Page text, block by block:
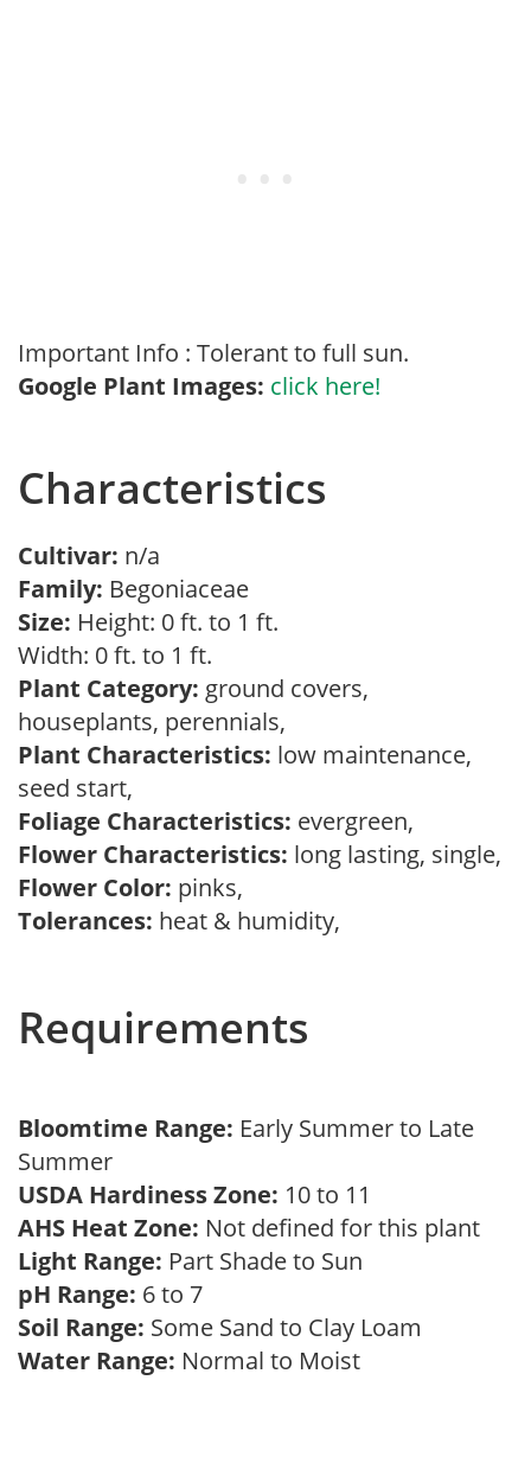
Important Info : Tolerant to full sun.
Google Plant Images: click here!
Characteristics
Cultivar: n/a
Family: Begoniaceae
Size: Height: 0 ft. to 1 ft.
Width: 0 ft. to 1 ft.
Plant Category: ground covers,
houseplants, perennials,
Plant Characteristics: low maintenance,
seed start,
Foliage Characteristics: evergreen,
Flower Characteristics: long lasting, single,
Flower Color: pinks,
Tolerances: heat & humidity,
Requirements
Bloomtime Range: Early Summer to Late
Summer
USDA Hardiness Zone: 10 to 11
AHS Heat Zone: Not defined for this plant
Light Range: Part Shade to Sun
pH Range: 6 to 7
Soil Range: Some Sand to Clay Loam
Water Range: Normal to Moist